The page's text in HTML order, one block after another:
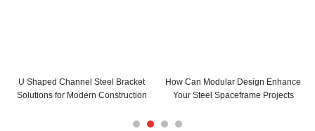
Design Enhance
Projects
How Can C and Z Purlins Enhance
Your Building Structure
C Purlins Steel